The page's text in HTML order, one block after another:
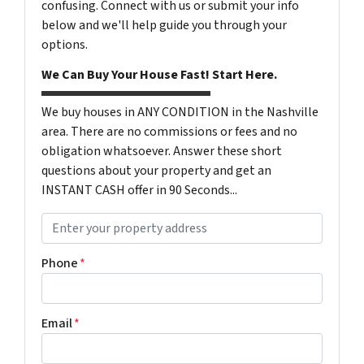
confusing. Connect with us or submit your info
below and we'll help guide you through your
options.
We Can Buy Your House Fast! Start Here.
We buy houses in ANY CONDITION in the Nashville
area. There are no commissions or fees and no
obligation whatsoever. Answer these short
questions about your property and get an
INSTANT CASH offer in 90 Seconds...
r
o
p
e
r
t
y
Phone*
Email*